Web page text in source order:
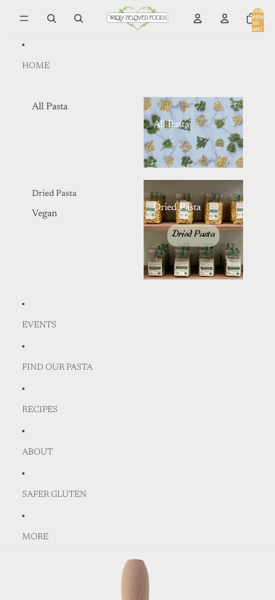
Total
items
in
cart:
HOME
All Pasta
Dried Pasta
Vegan
All Pasta
Dried Pasta
EVENTS
FIND OUR PASTA
RECIPES
ABOUT
SAFER GLUTEN
MORE